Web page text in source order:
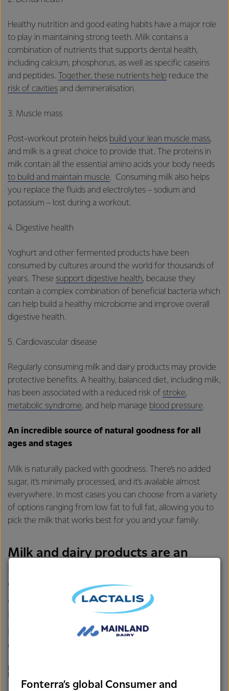
Healthy nutrition and good eating habits have a major role
to play in maintaining strong teeth. Milk contains a
combination of nutrients that supports dental health,
including calcium, phosphorus, as well as specific caseins
and peptides.
Together, these nutrients help reduce the
risk of cavities and demineralisation.
3. Muscle mass
Post-workout protein helps build your lean muscle mass,
and milk is a great choice to provide that. The proteins in
milk contain all the essential amino acids your body needs
to build and maintain muscle. Consuming milk also helps
you replace the fluids and electrolytes – sodium and
potassium – lost during a workout.
4. Digestive health
Yoghurt and other fermented products have been
consumed by cultures around the world for thousands of
years. These support digestive health, because they
contain a complex combination of beneficial bacteria which
can help build a healthy microbiome and improve overall
digestive health.
5. Cardiovascular disease
Regularly consuming milk and dairy products may provide
protective benefits. A healthy, balanced diet, including milk,
has been associated with a reduced risk of stroke,
metabolic syndrome, and help manage blood pressure.
An incredible source of natural goodness for all
ages and stages
Milk is naturally packed with goodness. There’s no added
sugar, it’s minimally processed, and it’s available almost
everywhere. In most cases you can choose from a variety
of options ranging from low fat to full fat, allowing you to
pick the milk that works best for you and your family.
Milk and dairy products are an
important source of nutrients for
children – with higher intakes being
associated with better growth,
micronutrient status, cognitive
performance, and motor
development.
Fonterra’s global Consumer and